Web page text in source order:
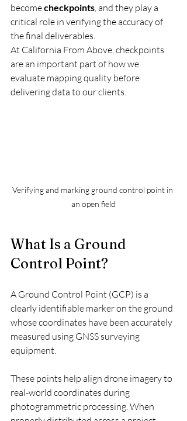
become checkpoints, and they play a
critical role in verifying the accuracy of
the final deliverables.
At California From Above, checkpoints
are an important part of how we
evaluate mapping quality before
delivering data to our clients.
Verifying and marking ground control point in
an open field
What Is a Ground
Control Point?
A Ground Control Point (GCP) is a
clearly identifiable marker on the ground
whose coordinates have been accurately
measured using GNSS surveying
equipment.
These points help align drone imagery to
real-world coordinates during
photogrammetric processing. When